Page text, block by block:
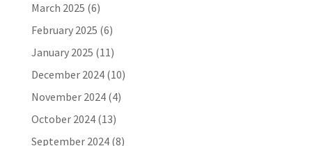
March 2025 (6)
February 2025 (6)
January 2025 (11)
December 2024(10)
November 2024(4)
October 2024(13)
September 2024(8)